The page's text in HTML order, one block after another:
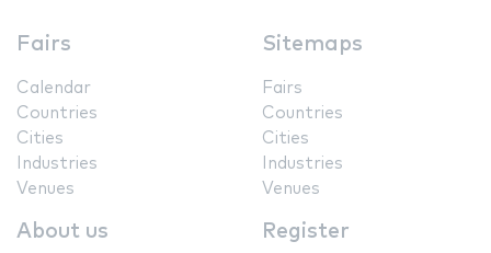
Fairs
Calendar
Countries
Cities
Industries
Venues
Sitemaps
Fairs
Countries
Cities
Industries
Venues
About us Register